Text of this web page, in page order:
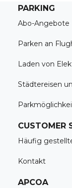
PARKING
Abo-Angebote
Parken an
Laden von
Städtereisen
CUSTOMER
Häufig
Kontakt
APCOA